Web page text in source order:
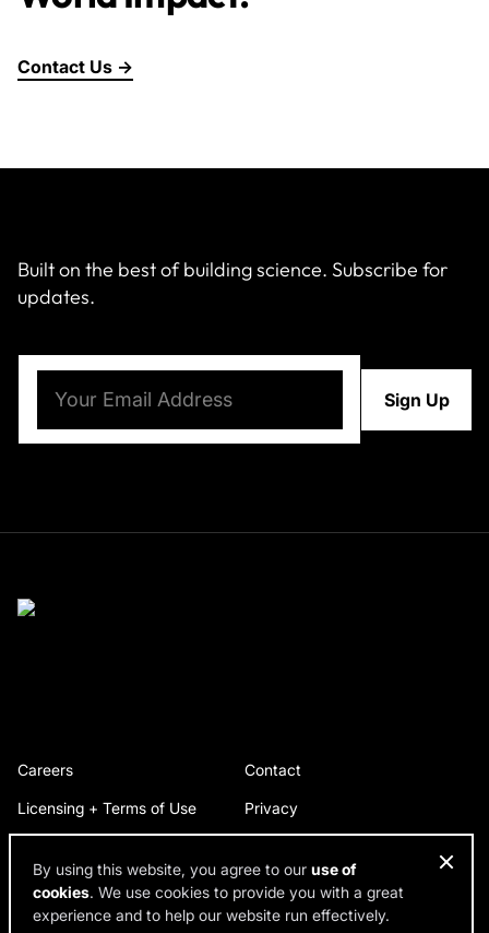
Contact Us →
Built on the best of building science. Subscribe for
updates.
Careers Contact
Licensing + Terms of Use Privacy
© 2026 RDH Building Science. All rights reserved.
Design by SPINX Digital
By using this website, you agree to ouruse of
cookies. We use cookies to provide you with a great
experience and to help our website run effectively.